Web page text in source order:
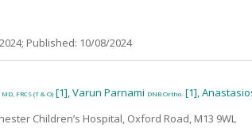
Published: 10/08/2024
MD, FRCS (T & O) [1], Varun Parnami DNB Ortho. [1],
Children’s Hospital, Oxford Road, M13 9WL